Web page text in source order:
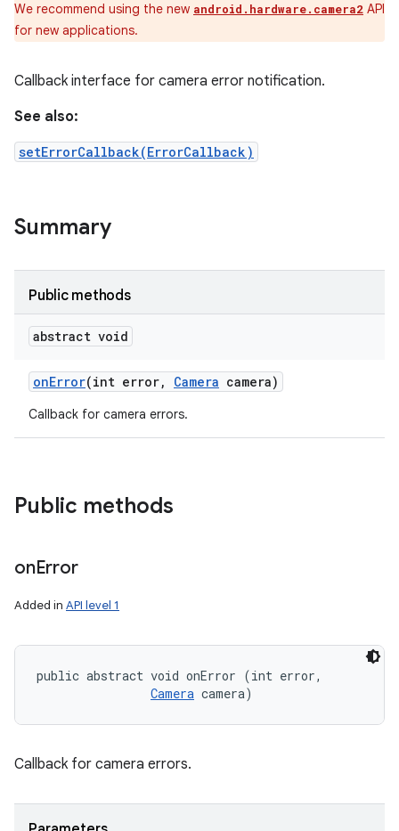
We recommend using the new android.hardware.camera2 API
for new applications.
Callback interface for camera error notification.
See also:
setErrorCallback(ErrorCallback)
Summary
Public methods
abstract void
onError(int error, Camera camera)
Callback for camera errors.
Public methods
onError
Added in API level 1
public abstract void onError (int error,
Camera camera)
Callback for camera errors.